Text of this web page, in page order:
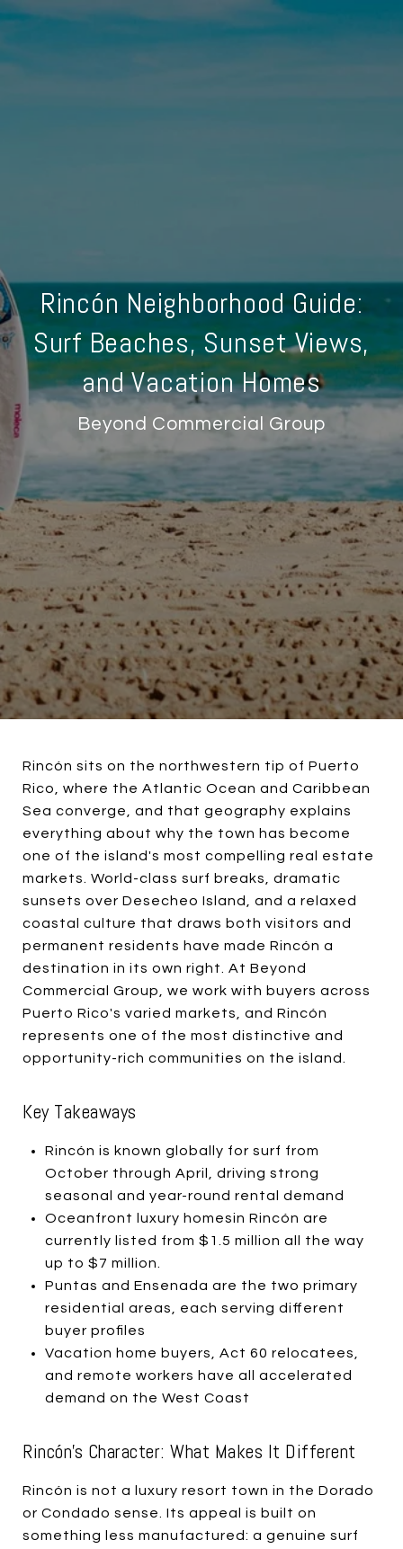
Rincón Neighborhood Guide:
Surf Beaches, Sunset Views,
and Vacation Homes
Beyond Commercial Group
Rincón sits on the northwestern tip of Puerto
Rico, where the Atlantic Ocean and Caribbean
Sea converge, and that geography explains
everything about why the town has become
one of the island's most compelling real estate
markets. World-class surf breaks, dramatic
sunsets over Desecheo Island, and a relaxed
coastal culture that draws both visitors and
permanent residents have made Rincón a
destination in its own right. At Beyond
Commercial Group, we work with buyers across
Puerto Rico's varied markets, and Rincón
represents one of the most distinctive and
opportunity-rich communities on the island.
Key Takeaways
Rincón is known globally for surf from
October through April, driving strong
seasonal and year-round rental demand
Oceanfront luxury homesin Rincón are
currently listed from $1.5 million all the way
up to $7 million.
Puntas and Ensenada are the two primary
residential areas, each serving different
buyer profiles
Vacation home buyers, Act 60 relocatees,
and remote workers have all accelerated
demand on the West Coast
Rincón's Character: What Makes It Different
Rincón is not a luxury resort town in the Dorado
or Condado sense. Its appeal is built on
something less manufactured: a genuine surf